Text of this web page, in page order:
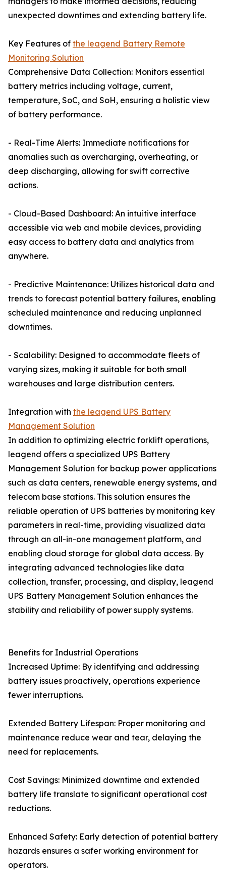
unexpected downtimes and extending battery life.
Key Features of the leagend Battery Remote
Monitoring Solution
Comprehensive Data Collection: Monitors essential
battery metrics including voltage, current,
temperature, SoC, and SoH, ensuring a holistic view
of battery performance.
- Real-Time Alerts: Immediate notifications for
anomalies such as overcharging, overheating, or
deep discharging, allowing for swift corrective
actions.
- Cloud-Based Dashboard: An intuitive interface
accessible via web and mobile devices, providing
easy access to battery data and analytics from
anywhere.
- Predictive Maintenance: Utilizes historical data and
trends to forecast potential battery failures, enabling
scheduled maintenance and reducing unplanned
downtimes.
- Scalability: Designed to accommodate fleets of
varying sizes, making it suitable for both small
warehouses and large distribution centers.
Integration with the leagend UPS Battery
Management Solution
In addition to optimizing electric forklift operations,
leagend offers a specialized UPS Battery
Management Solution for backup power applications
such as data centers, renewable energy systems, and
telecom base stations. This solution ensures the
reliable operation of UPS batteries by monitoring key
parameters in real-time, providing visualized data
through an all-in-one management platform, and
enabling cloud storage for global data access. By
integrating advanced technologies like data
collection, transfer, processing, and display, leagend
UPS Battery Management Solution enhances the
stability and reliability of power supply systems.
Benefits for Industrial Operations
Increased Uptime: By identifying and addressing
battery issues proactively, operations experience
fewer interruptions.
Extended Battery Lifespan: Proper monitoring and
maintenance reduce wear and tear, delaying the
need for replacements.
Cost Savings: Minimized downtime and extended
battery life translate to significant operational cost
reductions.
Enhanced Safety: Early detection of potential battery
hazards ensures a safer working environment for
operators.